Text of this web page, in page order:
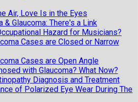
Air, Love Is in the Eyes
& Glaucoma: There's a Link
Hazard for Musicians?
Cases are Closed or Narrow
Cases are Open Angle
with Glaucoma? What Now?
Diagnosis and Treatment
of Polarized Eye Wear During The